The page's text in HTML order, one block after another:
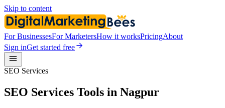
Skip to content
For BusinessesFor MarketersHow it worksPricingAbout
Sign inGet started free
SEO Services
SEO Services Tools in Nagpur